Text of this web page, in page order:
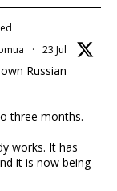
· 23 Jul
Russian
three months.
works. It has
it is now being